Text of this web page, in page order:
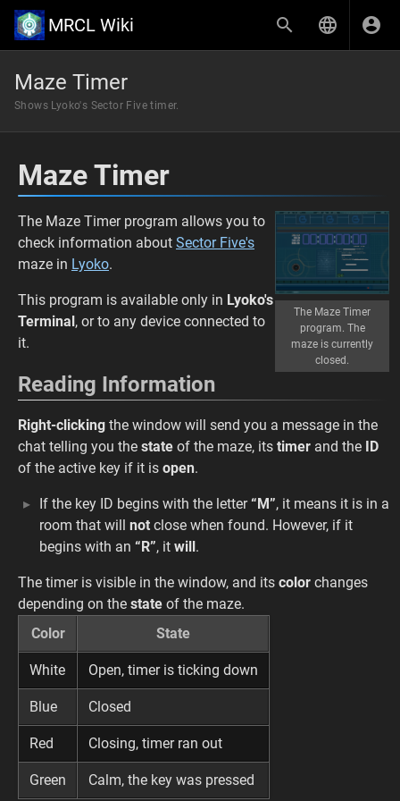
MRCL Wiki
Maze Timer
Shows Lyoko's Sector Five timer.
Maze Timer
The Maze Timer
program. The
maze is currently
closed.
The Maze Timer program allows you to
check information about Sector Five's
maze in Lyoko.
This program is available only in Lyoko's
Terminal, or to any device connected to
it.
Reading Information
Right-clicking the window will send you a message in the
chat telling you the state of the maze, its timer and the ID
of the active key if it is open.
If the key ID begins with the letter “M”, it means it is in a
room that will not close when found. However, if it
begins with an “R”, it will.
The timer is visible in the window, and its color changes
depending on the state of the maze.
Color
State
White Open, timer is ticking down
Blue Closed
Red Closing, timer ran out
Green Calm, the key was pressed